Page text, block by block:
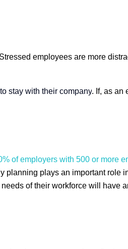
Stressed employees are more
stay with their company. If, as an
of employers with 500 or more
planning plays an important role
of their workforce will have